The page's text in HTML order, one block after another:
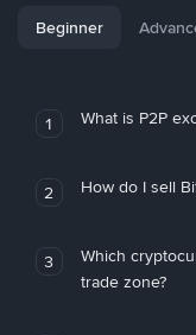
Beginner
1 What is P2P
2 How do I sell
3
Which
trade zone?